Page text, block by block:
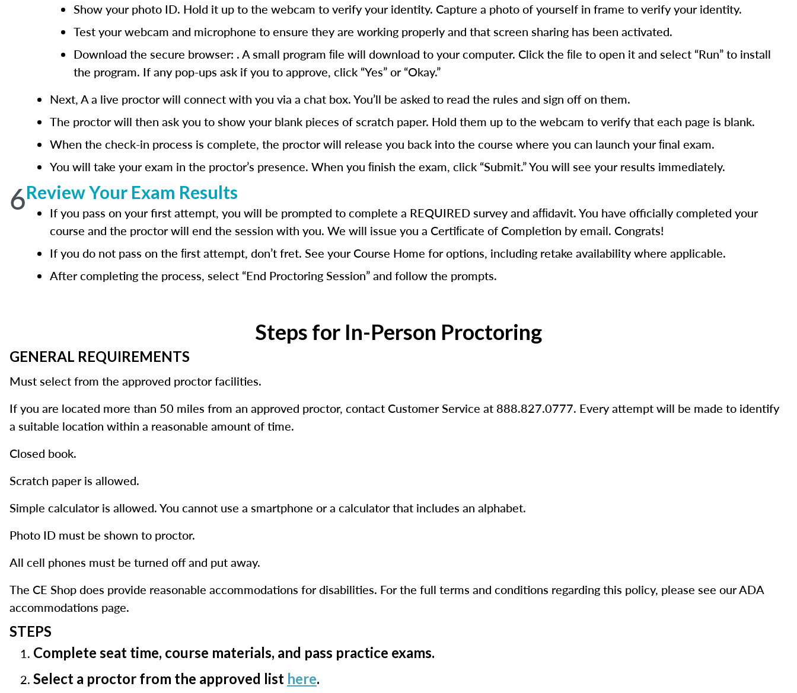
Show your photo ID. Hold it up to the webcam to verify your identity. Capture a photo of yourself in frame to verify your identity.
Test your webcam and microphone to ensure they are working properly and that screen sharing has been activated.
Download the secure browser: . A small program ﬁle will download to your computer. Click the ﬁle to open it and select “Run” to install
the program. If any pop-ups ask if you to approve, click “Yes” or “Okay.”
Next, A a live proctor will connect with you via a chat box. You’ll be asked to read the rules and sign off on them.
The proctor will then ask you to show your blank pieces of scratch paper. Hold them up to the webcam to verify that each page is blank.
When the check-in process is complete, the proctor will release you back into the course where you can launch your ﬁnal exam.
You will take your exam in the proctor’s presence. When you ﬁnish the exam, click “Submit.” You will see your results immediately.
6Review Your Exam Results
If you pass on your first attempt, you will be prompted to complete a REQUIRED survey and afﬁdavit. You have officially completed your
course and the proctor will end the session with you. We will issue you a Certiﬁcate of Completion by email. Congrats!
If you do not pass on the ﬁrst attempt, don’t fret. See your Course Home for options, including retake availability where applicable.
After completing the process, select “End Proctoring Session” and follow the prompts.
Steps for In-Person Proctoring
GENERAL REQUIREMENTS
Must select from the approved proctor facilities.
If you are located more than 50 miles from an approved proctor, contact Customer Service at 888.827.0777. Every attempt will be made to identify
a suitable location within a reasonable amount of time.
Closed book.
Scratch paper is allowed.
Simple calculator is allowed. You cannot use a smartphone or a calculator that includes an alphabet.
Photo ID must be shown to proctor.
All cell phones must be turned off and put away.
The CE Shop does provide reasonable accommodations for disabilities. For the full terms and conditions regarding this policy, please see our ADA
accommodations page.
STEPS
Complete seat time, course materials, and pass practice exams.
Select a proctor from the approved list here.